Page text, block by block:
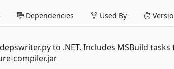
Dependencies Used By
to .NET. Includes MSBuild
compiler.jar